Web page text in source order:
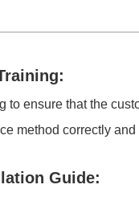
to ensure that the
method correctly
Guide: